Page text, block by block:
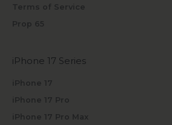
Terms of Service
Prop 65
iPhone 17 Series
iPhone 17
iPhone 17 Pro
iPhone 17 Pro Max